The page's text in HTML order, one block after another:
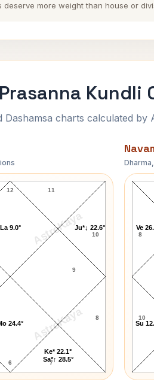
deserve more weight than house or
Kundli
Dashamsa charts calculated
AstroKaya
AstroKaya
Lagna Chart
12
6 7
8
9
10
11
24.4°
Ke* 22.1°
Sa*↑ 28.5°
Ju*↓ 22.6°
La 9.0°
8
10
Ve
Su